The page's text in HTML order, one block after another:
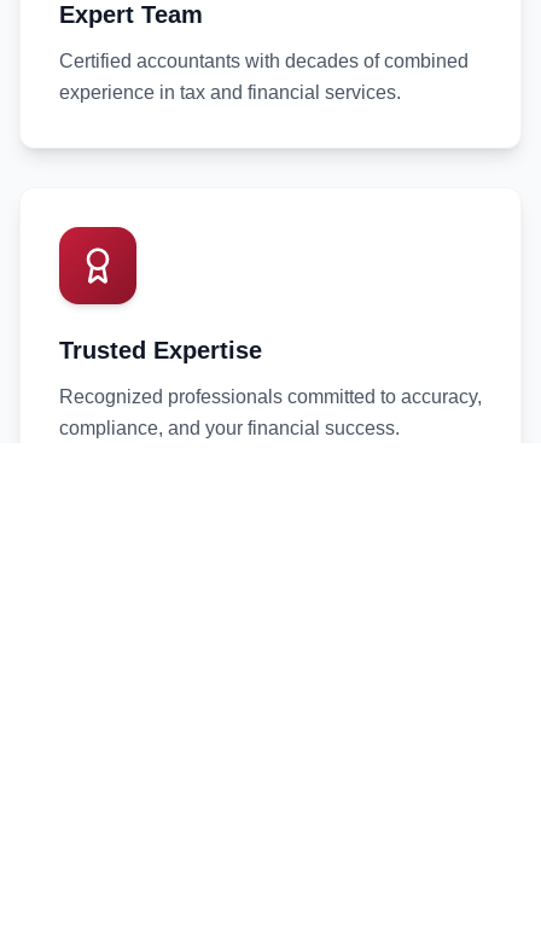
Expert Team
Certified accountants with decades of combined
experience in tax and financial services.
Trusted Expertise
Recognized professionals committed to accuracy,
compliance, and your financial success.